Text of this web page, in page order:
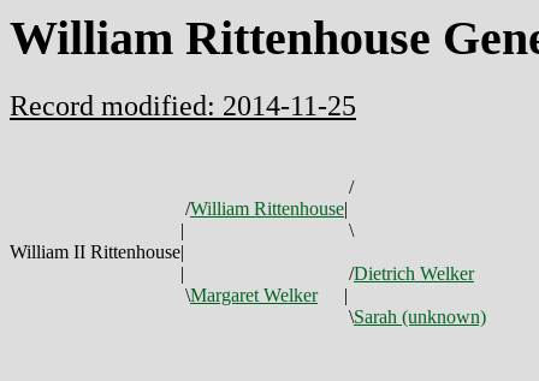
William Rittenhouse
Record modified: 2014-11-25
/
/William Rittenhouse|
|
\
William II Rittenhouse|
|
/Dietrich Welker
\Margaret Welker
|
\Sarah (unknown)